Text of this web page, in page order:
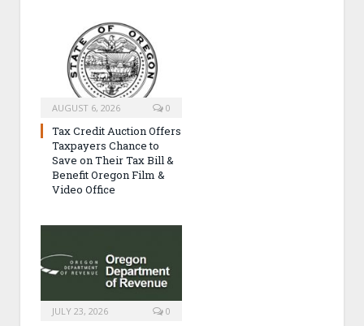
AUGUST 6, 2026 0
Tax Credit Auction Offers
Taxpayers Chance to
Save on Their Tax Bill &
Benefit Oregon Film &
Video Office
JULY 23, 2026 0